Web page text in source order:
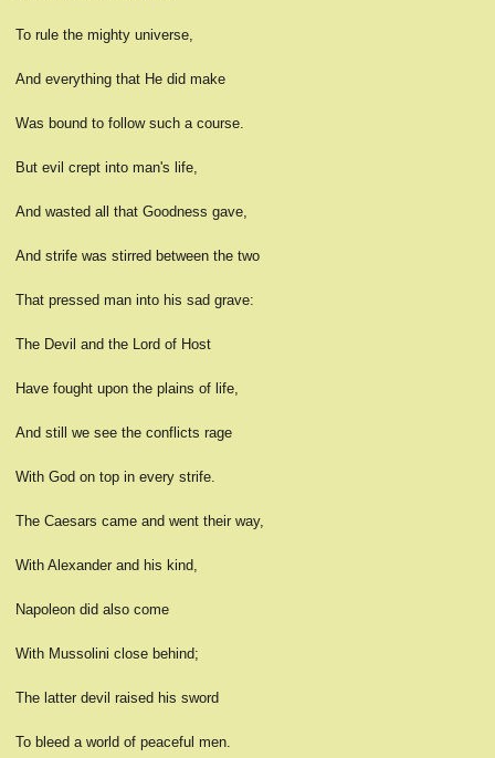
To rule the mighty universe,
And everything that He did make
Was bound to follow such a course.
But evil crept into man's life,
And wasted all that Goodness gave,
And strife was stirred between the two
That pressed man into his sad grave:
The Devil and the Lord of Host
Have fought upon the plains of life,
And still we see the conflicts rage
With God on top in every strife.
The Caesars came and went their way,
With Alexander and his kind,
Napoleon did also come
With Mussolini close behind;
The latter devil raised his sword
To bleed a world of peaceful men.